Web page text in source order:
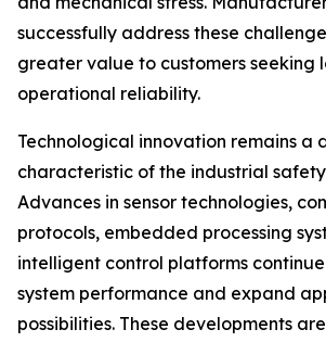
successfully address these
greater value to customers seeking
operational reliability.
Technological innovation remains a
characteristic of the industrial safety
Advances in sensor technologies,
protocols, embedded processing
intelligent control platforms
system performance and expand
possibilities. These developments